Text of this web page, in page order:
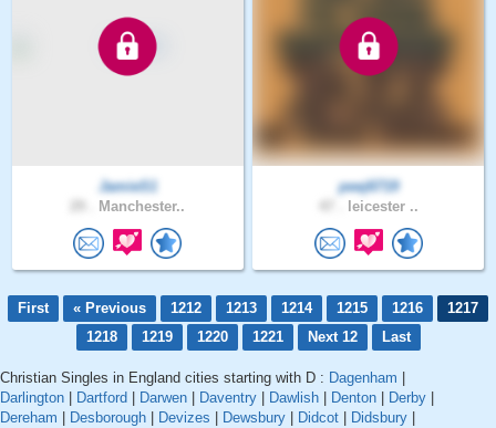
JamieS1
Manchester..
peej6719
leicester ..
First « Previous 1212 1213 1214 1215 1216
1217
1218
1219 1220 1221 Next 12 Last
Christian Singles in England cities starting with D : Dagenham
Darlington
Dartford Darwen Daventry Dawlish Denton Derby
Dereham
Desborough Devizes Dewsbury Didcot Didsbury